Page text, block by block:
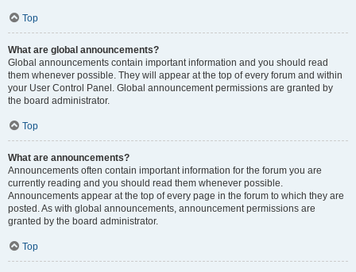
Top
What are global announcements?
Global announcements contain important information and you should read
them whenever possible. They will appear at the top of every forum and within
your User Control Panel. Global announcement permissions are granted by
the board administrator.
Top
What are announcements?
Announcements often contain important information for the forum you are
currently reading and you should read them whenever possible.
Announcements appear at the top of every page in the forum to which they are
posted. As with global announcements, announcement permissions are
granted by the board administrator.
Top